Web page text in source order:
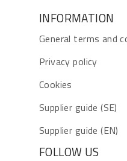
INFORMATION
General terms and
Privacy policy
Cookies
Supplier guide (SE)
Supplier guide (EN)
FOLLOW US